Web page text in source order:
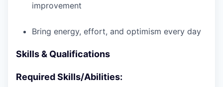
improvement
Bring energy, effort, and optimism every day
Skills & Qualifications
Required Skills/Abilities: